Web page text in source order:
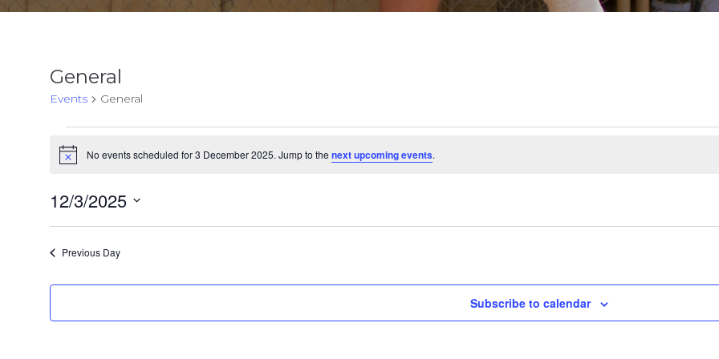
General
Events General
Events
for
3
December
2025
Notice No events scheduled for 3 December 2025. Jump to the next upcoming events.
12/3/2025
Previous Day
Subscribe to calendar